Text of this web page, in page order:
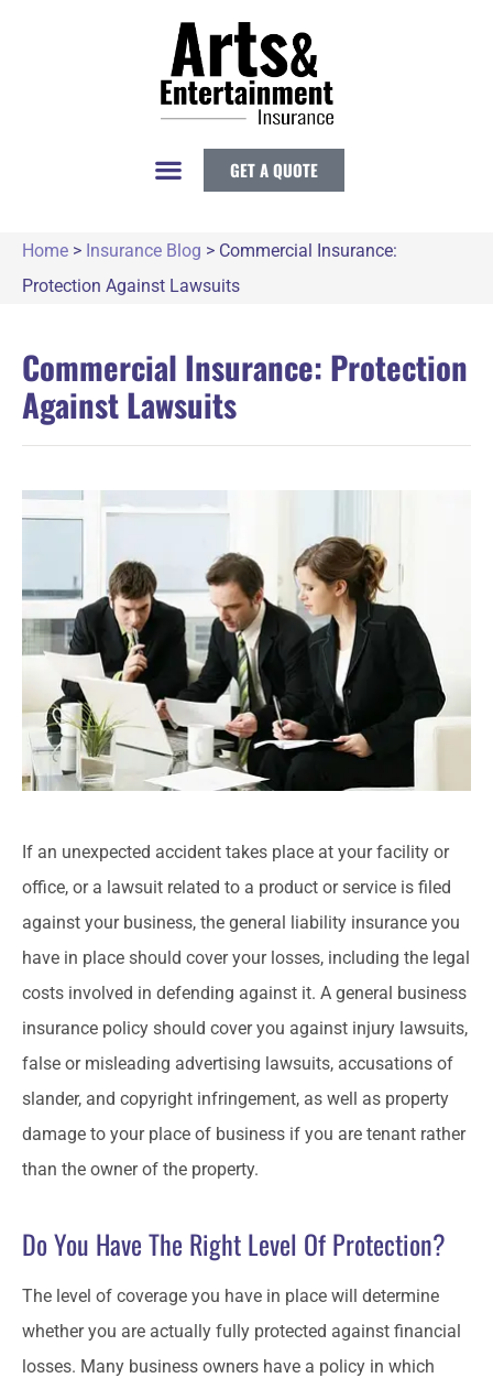
GET A QUOTE
Home > Insurance Blog > Commercial Insurance:
Protection Against Lawsuits
Commercial Insurance: Protection
Against Lawsuits
If an unexpected accident takes place at your facility or
office, or a lawsuit related to a product or service is filed
against your business, the general liability insurance you
have in place should cover your losses, including the legal
costs involved in defending against it. A general business
insurance policy should cover you against injury lawsuits,
false or misleading advertising lawsuits, accusations of
slander, and copyright infringement, as well as property
damage to your place of business if you are tenant rather
than the owner of the property.
Do You Have The Right Level Of Protection?
The level of coverage you have in place will determine
whether you are actually fully protected against financial
losses. Many business owners have a policy in which